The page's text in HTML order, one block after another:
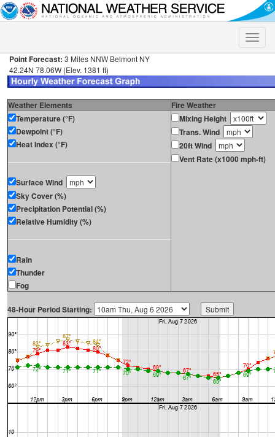
Toggle
Point Forecast: 3 Miles NNW Belmont NY
42.24N 78.06W (Elev. 1381 ft)
Weather Elements
Fire Weather
Temperature (°F)
Dewpoint (°F)
Heat Index (°F)
Surface Wind
Sky Cover (%)
Precipitation Potential (%)
Relative Humidity (%)
Rain
Thunder
Fog
Mixing Height
Trans. Wind
20ft Wind
Vent Rate (x1000 mph-ft)
48-Hour Period Starting: